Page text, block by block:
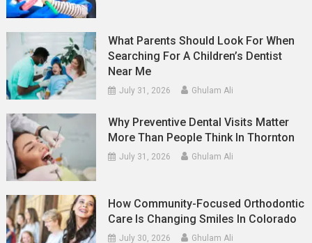
What Parents Should Look For When
Searching For A Children’s Dentist
Near Me
July 31, 2026 Ghulam Ali
Why Preventive Dental Visits Matter
More Than People Think In Thornton
July 31, 2026 Ghulam Ali
How Community-Focused Orthodontic
Care Is Changing Smiles In Colorado
July 30, 2026 Ghulam Ali